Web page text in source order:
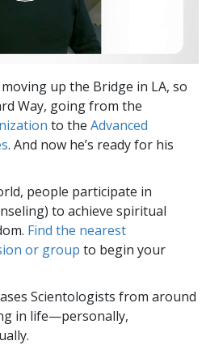
up the Bridge in LA, so
Way, going from the
to the Advanced
. And now he’s ready for his
people participate in
to achieve spiritual
Find the nearest
or group to begin your
Scientologists from around
in life—personally,